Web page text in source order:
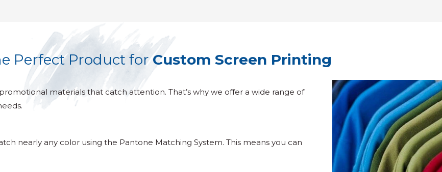
Perfect Product forCustom Screen Printing
materials that catch attention. That’s why we offer a wide range of
nearly any color using the Pantone Matching System. This means you can